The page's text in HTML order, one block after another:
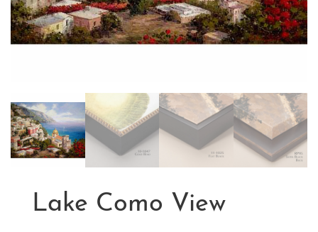
Lake Como View